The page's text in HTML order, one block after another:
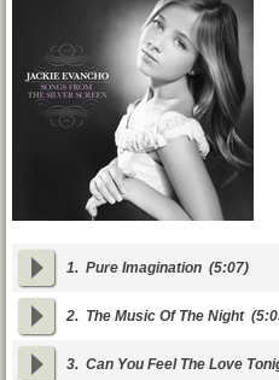
1. Pure Imagination (5:07)
2. The Music Of The Night
3. Can You Feel The Love